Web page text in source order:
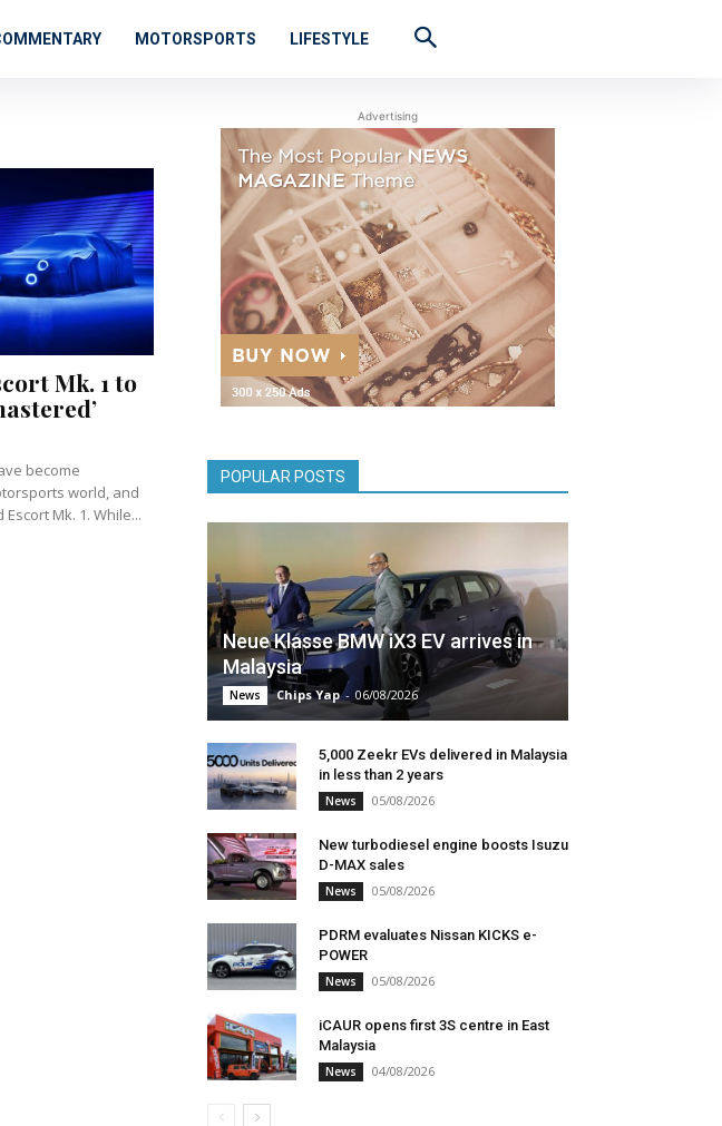
MOTORSPORTS LIFESTYLE
Mk. 1 to
become
world, and
Mk. 1. While...
Advertising
POPULAR POSTS
Neue Klasse BMW iX3 EV arrives in
Malaysia
News Chips Yap - 06/08/2026
5,000 Zeekr EVs delivered in Malaysia
in less than 2 years
News 05/08/2026
New turbodiesel engine boosts Isuzu
D-MAX sales
News 05/08/2026
PDRM evaluates Nissan KICKS e-
POWER
News 05/08/2026
iCAUR opens first 3S centre in East
Malaysia
News 04/08/2026